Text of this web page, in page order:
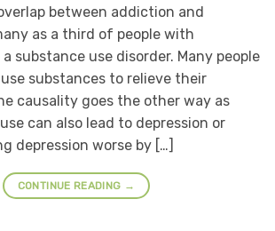
between addiction and
as a third of people with
substance use disorder. Many people
substances to relieve their
causality goes the other way as
can also lead to depression or
depression worse by […]
CONTINUE READING →